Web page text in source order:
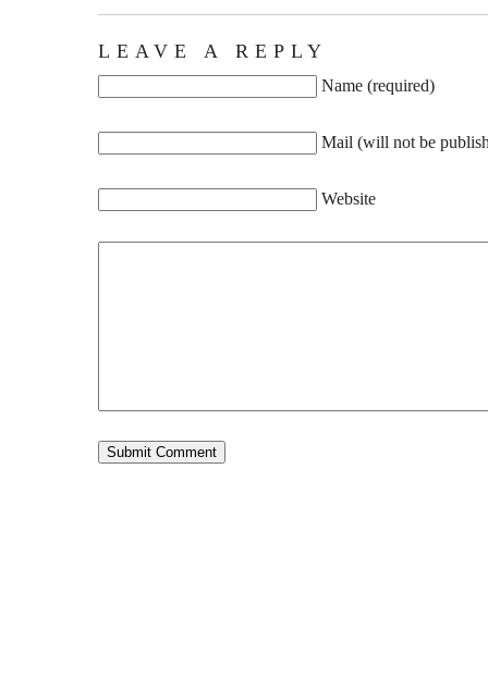
LEAVE A REPLY
Name (required)
Mail (will not be
Website